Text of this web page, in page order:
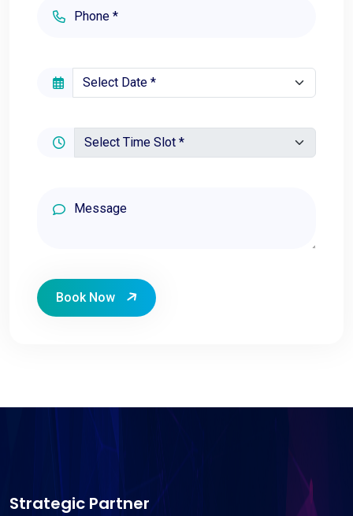
Book Now
Strategic Partner